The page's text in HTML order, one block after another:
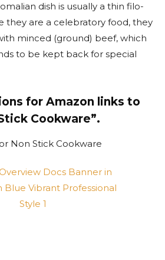
dish is usually a thin filo-
they are a celebratory food, they
minced (ground) beef, which
to be kept back for special
for Amazon links to
Cookware”.